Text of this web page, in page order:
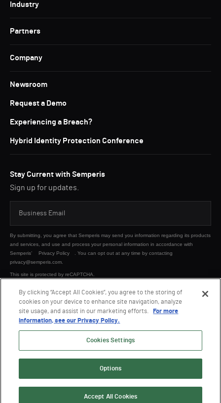
Industry
Partners
Company
Newsroom
Request a Demo
Experiencing a Breach?
Hybrid Identity Protection Conference
Stay Current with Semperis
Sign up for updates.
By submitting, you agree that Semperis may send you information regarding its products
and services, and use and process your personal information in accordance with
Semperis’
Privacy Policy
. You can opt out at any time by contacting
privacy@semperis.com.
This site is protected by reCAPTCHA.
SUBMIT
© 2026 Semperis. All Rights Reserved.
Privacy policy
Terms of use
By clicking “Accept All Cookies”, you agree to the storing of
cookies on your device to enhance site navigation, analyze
site usage, and assist in our marketing efforts.
For more
information, see our Privacy Policy.
Cookies Settings
Options
Accept All Cookies